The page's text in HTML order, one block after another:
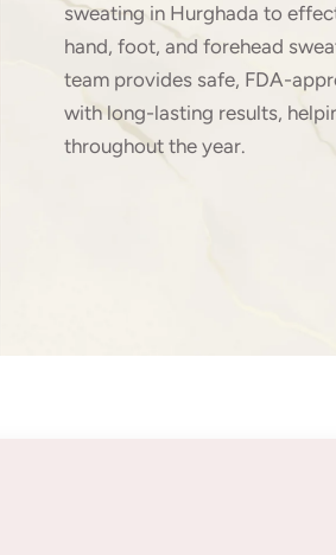
sweating in Hurghada to
hand, foot, and forehead
team provides safe, FDA-
with long-lasting results,
throughout the year.